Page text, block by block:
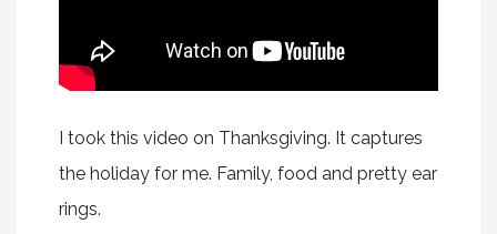
I took this video on Thanksgiving. It captures
the holiday for me. Family, food and pretty ear
rings.